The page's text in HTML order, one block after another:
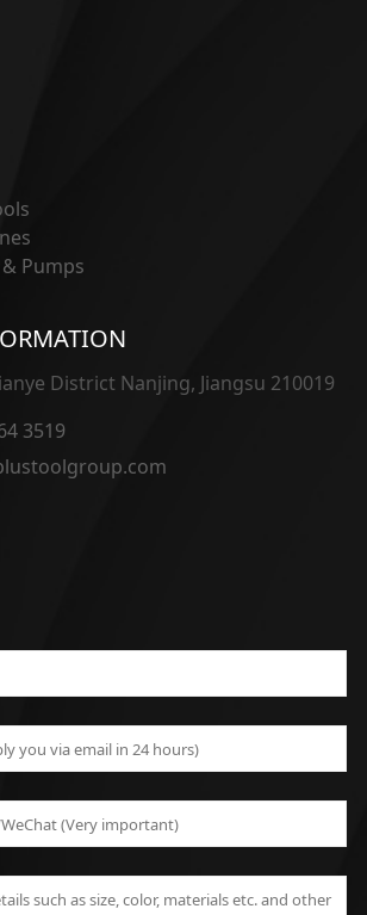
Pumps
District Nanjing, Jiangsu 210019
3519